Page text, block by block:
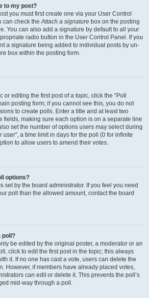
to my post?
you must first create one via your User Control
can check theAttach a signature box on the posting
You can also add a signature by default to all your
radio button in the User Control Panel. If you
a signature being added to individual posts by un-
box within the posting form.
editing the first post of a topic, click the “Poll
posting form; if you cannot see this, you do not
to create polls. Enter a title and at least two
fields, making sure each option is on a separate line
set the number of options users may select during
user”, a time limit in days for the poll (0 for infinite
to allow users to amend their votes.
options?
set by the board administrator. If you feel you need
poll than the allowed amount, contact the board
poll?
be edited by the original poster, a moderator or an
click to edit the first post in the topic; this always
it. If no one has cast a vote, users can delete the
However, if members have already placed votes,
can edit or delete it. This prevents the poll’s
mid-way through a poll.